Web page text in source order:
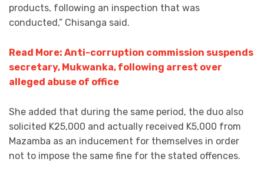
products, following an inspection that was
conducted,” Chisanga said.
Read More: Anti-corruption commission suspends
secretary, Mukwanka, following arrest over
alleged abuse of office
She added that during the same period, the duo also
solicited K25,000 and actually received K5,000 from
Mazamba as an inducement for themselves in order
not to impose the same fine for the stated offences.